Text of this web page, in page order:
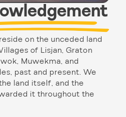
on the unceded land
of Lisjan, Graton
Muwekma, and
past and present. We
land itself, and the
it throughout the